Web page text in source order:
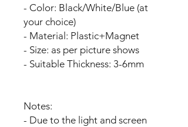
- Color: Black/White/Blue (at
your choice)
- Material: Plastic+Magnet
- Size: as per picture shows
- Suitable Thickness: 3-6mm
Notes:
- Due to the light and screen